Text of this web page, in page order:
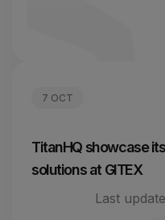
7 OCT
TitanHQ showcase
solutions at GITEX
Last